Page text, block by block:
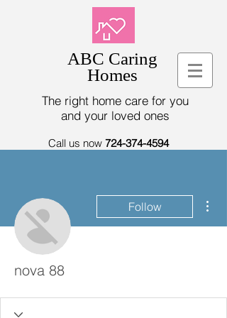
ABC Caring
Homes
The right home care for you
and your loved ones
Call us now 724-374-4594
Follow
nova 88